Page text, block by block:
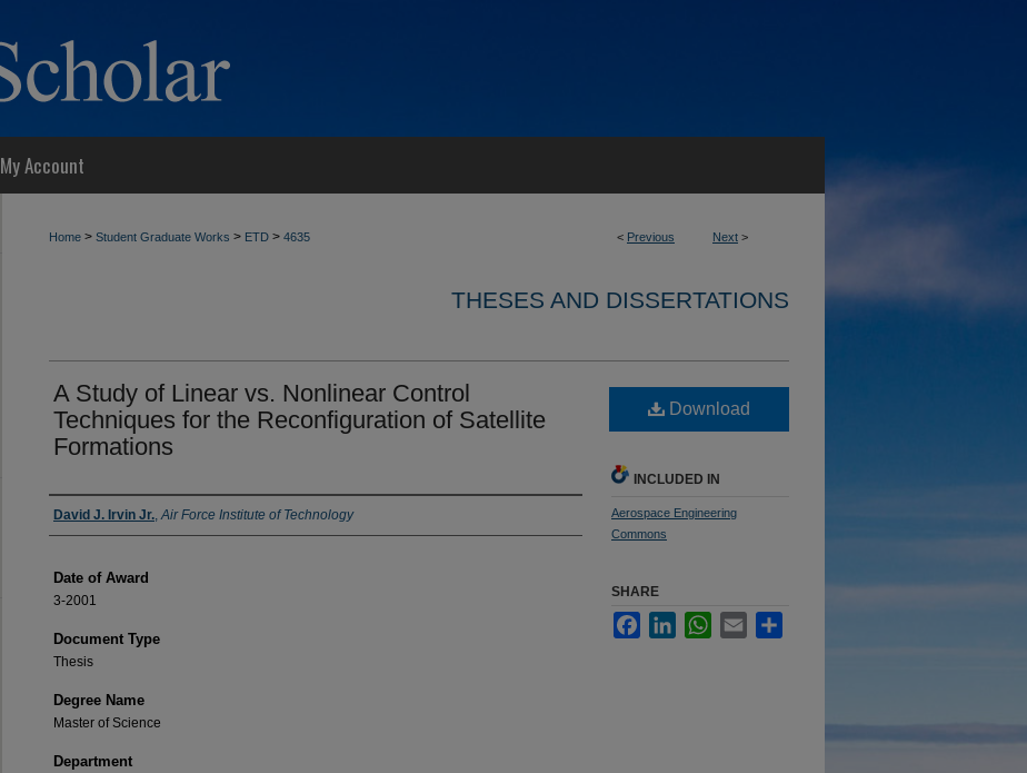
My Account
< Previous Next >
Home > Student Graduate Works > ETD > 4635
THESES AND DISSERTATIONS
A Study of Linear vs. Nonlinear Control
Techniques for the Reconfiguration of Satellite
Formations
Author
David J. Irvin Jr.,Air Force Institute of Technology
Date of Award
3-2001
Document Type
Thesis
Degree Name
Master of Science
Department
Download
INCLUDED IN
Aerospace Engineering
Commons
SHARE
FacebookLinkedInWhatsApp
Email